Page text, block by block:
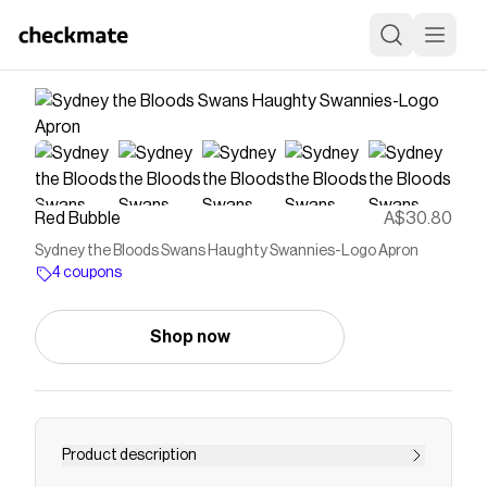
Red Bubble A$30.80
Sydney the Bloods Swans Haughty Swannies-Logo Apron
4 coupons
Shop now
Product description